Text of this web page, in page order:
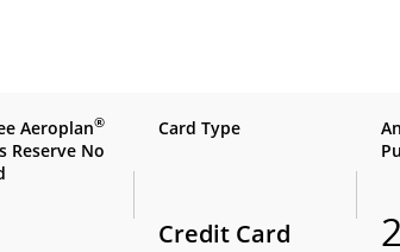
Aeroplan®
Reserve No
Card Type
Credit Card